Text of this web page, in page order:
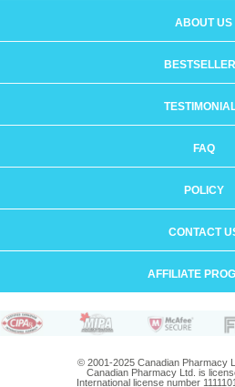
ABOUT US
FAQ
POLICY
CONTACT
AFFILIATE
© 2001-2025 Canadian Pharmacy
Canadian Pharmacy Ltd. is
International license number